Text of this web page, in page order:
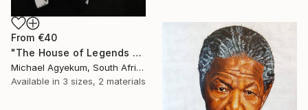
From €40
"The House of Legends Collections (x2)" Print
Michael Agyekum, South Africa
Available in 3 sizes, 2 materials